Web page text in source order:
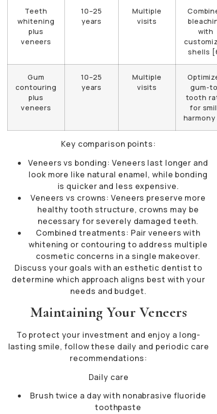
Teeth
whitening
plus
veneers
10–25
years
Multiple
visits
with
shells
Gum
contouring
plus
veneers
10–25
years
Multiple
visits
gum-
tooth
for
Key comparison points:
Veneers vs bonding: Veneers last longer and
look more like natural enamel, while bonding
is quicker and less expensive.
Veneers vs crowns: Veneers preserve more
healthy tooth structure, crowns may be
necessary for severely damaged teeth.
Combined treatments: Pair veneers with
whitening or contouring to address multiple
cosmetic concerns in a single makeover.
Discuss your goals with an esthetic dentist to
determine which approach aligns best with your
needs and budget.
Maintaining Your Veneers
To protect your investment and enjoy a long-
lasting smile, follow these daily and periodic care
recommendations:
Daily care
Brush twice a day with nonabrasive fluoride
toothpaste